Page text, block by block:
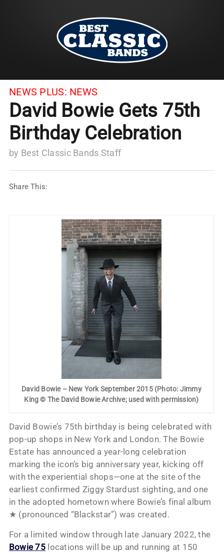
NEWS PLUS: NEWS
David Bowie Gets 75th
Birthday Celebration
by Best Classic Bands Staff
Share This:
David Bowie – New York September 2015 (Photo: Jimmy
King © The David Bowie Archive; used with permission)
David Bowie’s 75th birthday is being celebrated with
pop-up shops in New York and London. The Bowie
Estate has announced a year-long celebration
marking the icon’s big anniversary year, kicking off
with the experiential shops—one at the site of the
earliest confirmed Ziggy Stardust sighting, and one
in the adopted hometown where Bowie’s final album
★ (pronounced “Blackstar”) was created.
For a limited window through late January 2022, the
Bowie 75 locations will be up and running at 150